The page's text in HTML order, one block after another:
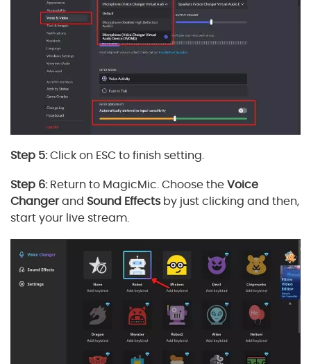
Step 5:Click on ESC to finish setting.
Step 6:Return to MagicMic. Choose theVoice
Changerand Sound Effectsby just clicking and then,
start your live stream.